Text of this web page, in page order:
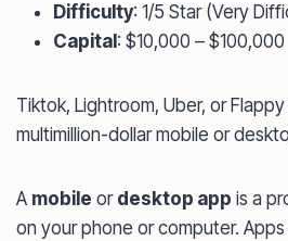
Difficulty: 1/5 Star (Very
Capital : $10,000 – $100,000
Tiktok, Lightroom, Uber, or
multimillion-dollar mobile or
A mobile or desktop app is a
on your phone or computer.